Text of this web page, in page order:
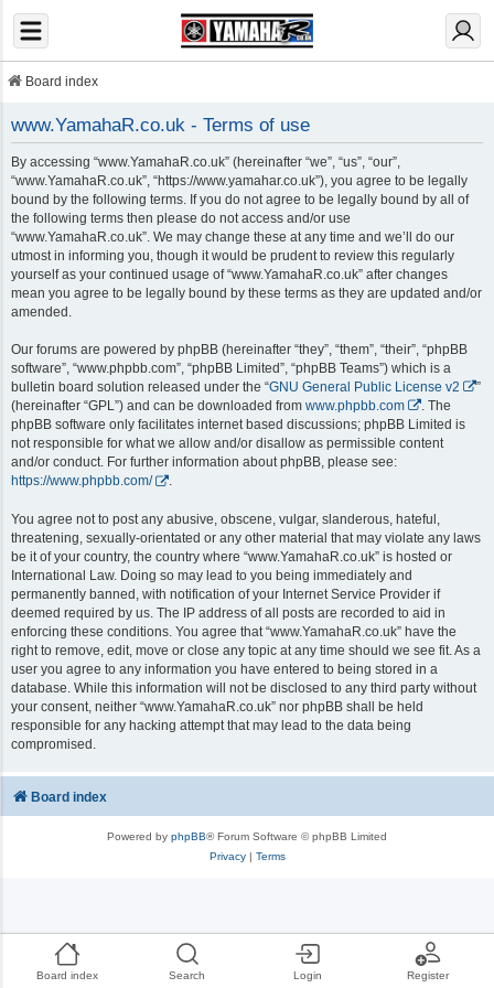
Board index Search Login Register
Board index
www.YamahaR.co.uk - Terms of use
By accessing “www.YamahaR.co.uk” (hereinafter “we”, “us”, “our”,
“www.YamahaR.co.uk”, “https://www.yamahar.co.uk”), you agree to be legally
bound by the following terms. If you do not agree to be legally bound by all of
the following terms then please do not access and/or use
“www.YamahaR.co.uk”. We may change these at any time and we’ll do our
utmost in informing you, though it would be prudent to review this regularly
yourself as your continued usage of “www.YamahaR.co.uk” after changes
mean you agree to be legally bound by these terms as they are updated and/or
amended.
Our forums are powered by phpBB (hereinafter “they”, “them”, “their”, “phpBB
software”, “www.phpbb.com”, “phpBB Limited”, “phpBB Teams”) which is a
bulletin board solution released under the “GNU General Public License v2
”
(hereinafter “GPL”) and can be downloaded from www.phpbb.com
. The
phpBB software only facilitates internet based discussions; phpBB Limited is
not responsible for what we allow and/or disallow as permissible content
and/or conduct. For further information about phpBB, please see:
https://www.phpbb.com/
.
You agree not to post any abusive, obscene, vulgar, slanderous, hateful,
threatening, sexually-orientated or any other material that may violate any laws
be it of your country, the country where “www.YamahaR.co.uk” is hosted or
International Law. Doing so may lead to you being immediately and
permanently banned, with notification of your Internet Service Provider if
deemed required by us. The IP address of all posts are recorded to aid in
enforcing these conditions. You agree that “www.YamahaR.co.uk” have the
right to remove, edit, move or close any topic at any time should we see fit. As a
user you agree to any information you have entered to being stored in a
database. While this information will not be disclosed to any third party without
your consent, neither “www.YamahaR.co.uk” nor phpBB shall be held
responsible for any hacking attempt that may lead to the data being
compromised.
Board index
Powered by phpBB® Forum Software © phpBB Limited
Privacy| Terms